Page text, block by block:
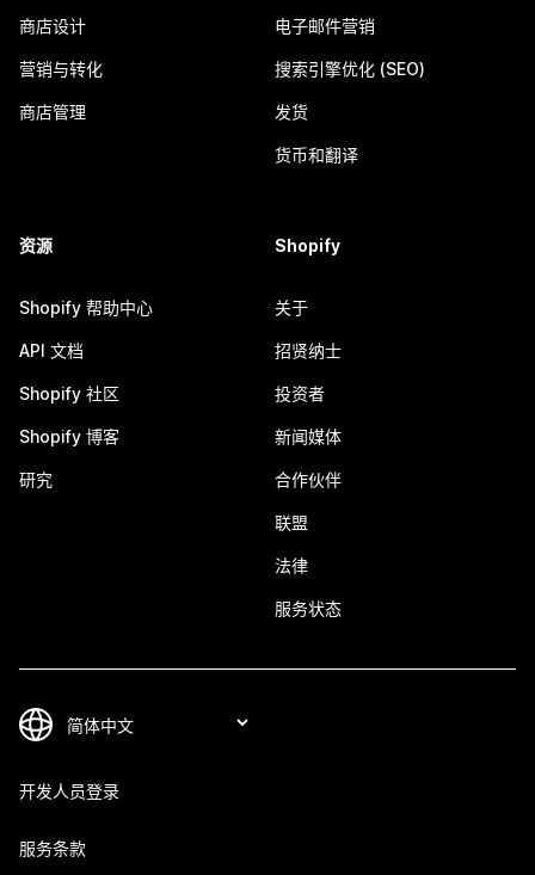
商店设计
营销与转化
商店管理
电子邮件营销
搜索引擎优化 (SEO)
发货
货币和翻译
资源
Shopify 帮助中心
API 文档
Shopify 社区
Shopify 博客
研究
Shopify
关于
招贤纳士
投资者
新闻媒体
合作伙伴
联盟
法律
服务状态
开发人员登录
服务条款